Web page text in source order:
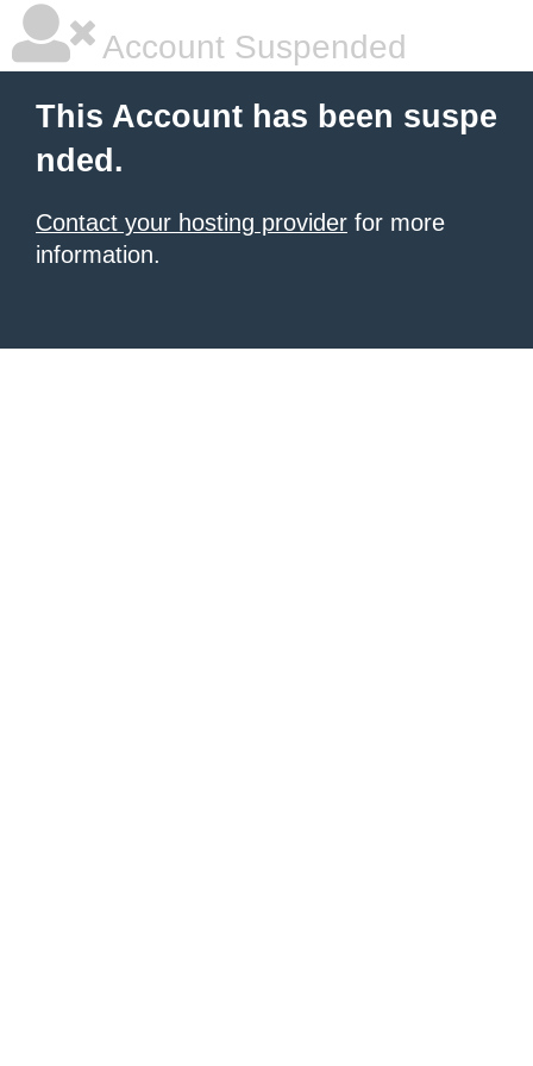
Account Suspended
This Account has been suspe
nded.
Contact your hosting provider for more
information.